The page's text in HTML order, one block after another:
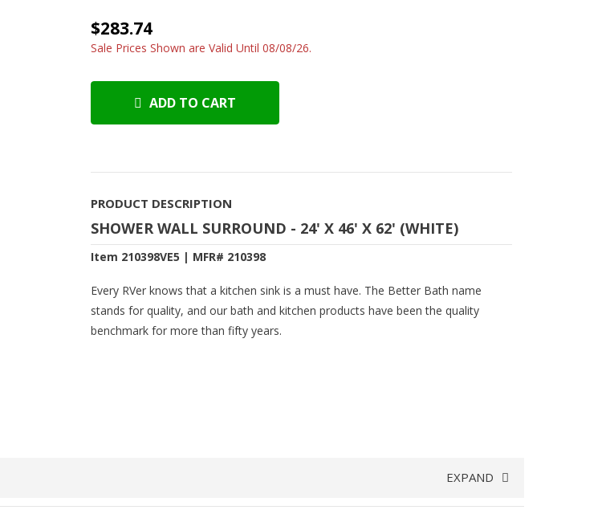
$283.74
Sale Prices Shown are Valid Until 08/08/26.
ADD TO CART
PRODUCT DESCRIPTION
SHOWER WALL SURROUND - 24' X 46' X 62' (WHITE)
Item 210398VE5 | MFR# 210398
Every RVer knows that a kitchen sink is a must have. The Better Bath name
stands for quality, and our bath and kitchen products have been the quality
benchmark for more than fifty years.
EXPAND